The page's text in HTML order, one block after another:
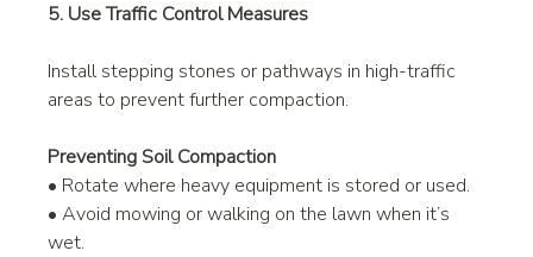
5. Use Traffic Control Measures
Install stepping stones or pathways in high-traffic
areas to prevent further compaction.
Preventing Soil Compaction
• Rotate where heavy equipment is stored or used.
• Avoid mowing or walking on the lawn when it’s
wet.